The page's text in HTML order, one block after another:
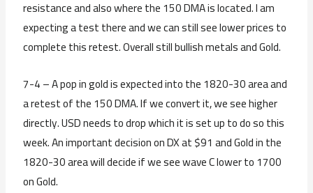
resistance and also where the 150 DMA is located. I am
expecting a test there and we can still see lower prices to
complete this retest. Overall still bullish metals and Gold.
7-4 – A pop in gold is expected into the 1820-30 area and
a retest of the 150 DMA. If we convert it, we see higher
directly. USD needs to drop which it is set up to do so this
week. An important decision on DX at $91 and Gold in the
1820-30 area will decide if we see wave C lower to 1700
on Gold.